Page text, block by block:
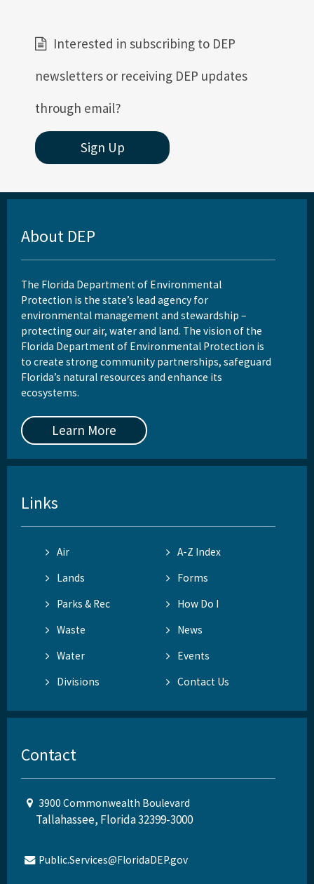
Interested in subscribing to DEP
newsletters or receiving DEP updates
through email?
Sign Up
About DEP
The Florida Department of Environmental
Protection is the state’s lead agency for
environmental management and stewardship –
protecting our air, water and land. The vision of the
Florida Department of Environmental Protection is
to create strong community partnerships, safeguard
Florida’s natural resources and enhance its
ecosystems.
Learn More
Links
Air
A-Z Index
Lands
Forms
Parks & Rec
How Do I
Waste
News
Water
Events
Divisions
Contact Us
Contact
3900 Commonwealth Boulevard
Tallahassee, Florida 32399-3000
Public.Services@FloridaDEP.gov